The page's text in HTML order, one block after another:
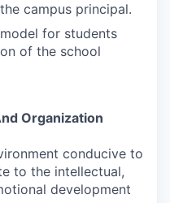
campus principal.
for students
of the school
Organization
conducive to
to the intellectual,
development